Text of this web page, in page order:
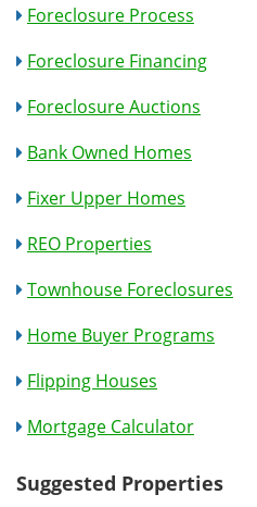
Foreclosure Process
Foreclosure Financing
Foreclosure Auctions
Bank Owned Homes
Fixer Upper Homes
REO Properties
Townhouse Foreclosures
Home Buyer Programs
Flipping Houses
Mortgage Calculator
Suggested Properties